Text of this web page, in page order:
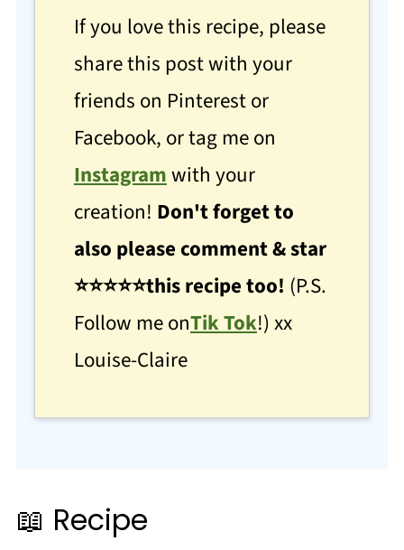
If you love this recipe, please
share this post with your
friends on Pinterest or
Facebook, or tag me on
Instagramwith your
creation! Don't forget to
also please comment & star
⭐⭐⭐⭐⭐this recipe too! (P.S.
Follow me onTik Tok!) xx
Louise-Claire
📖 Recipe